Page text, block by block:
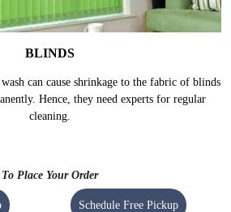
BLINDS
can cause shrinkage to the fabric of blinds
Hence, they need experts for regular
cleaning.
To Place Your Order
Schedule Free Pickup